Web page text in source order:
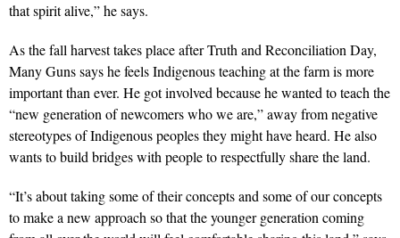
that spirit alive,” he says.
As the fall harvest takes place after Truth and Reconciliation Day,
Many Guns says he feels Indigenous teaching at the farm is more
important than ever. He got involved because he wanted to teach the
“new generation of newcomers who we are,” away from negative
stereotypes of Indigenous peoples they might have heard. He also
wants to build bridges with people to respectfully share the land.
“It’s about taking some of their concepts and some of our concepts
to make a new approach so that the younger generation coming